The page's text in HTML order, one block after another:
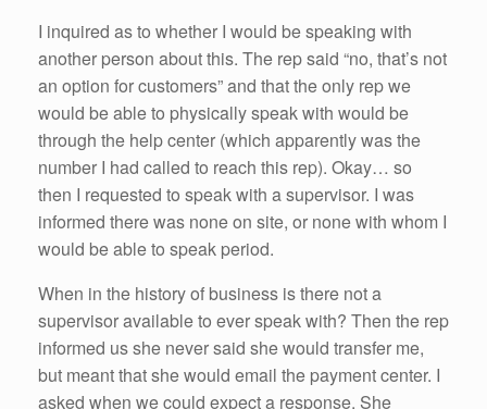
I inquired as to whether I would be speaking with
another person about this. The rep said “no, that’s not
an option for customers” and that the only rep we
would be able to physically speak with would be
through the help center (which apparently was the
number I had called to reach this rep). Okay… so
then I requested to speak with a supervisor. I was
informed there was none on site, or none with whom I
would be able to speak period.
When in the history of business is there not a
supervisor available to ever speak with? Then the rep
informed us she never said she would transfer me,
but meant that she would email the payment center. I
asked when we could expect a response. She